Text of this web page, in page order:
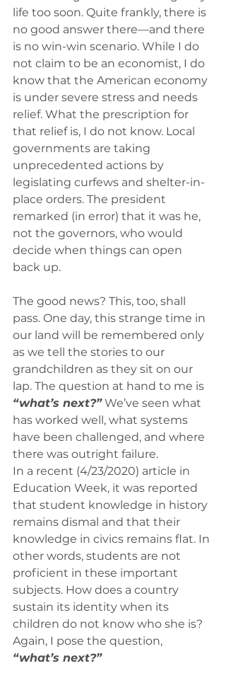
life too soon. Quite frankly, there is
no good answer there—and there
is no win-win scenario. While I do
not claim to be an economist, I do
know that the American economy
is under severe stress and needs
relief. What the prescription for
that relief is, I do not know. Local
governments are taking
unprecedented actions by
legislating curfews and shelter-in-
place orders. The president
remarked (in error) that it was he,
not the governors, who would
decide when things can open
back up.
The good news? This, too, shall
pass. One day, this strange time in
our land will be remembered only
as we tell the stories to our
grandchildren as they sit on our
lap. The question at hand to me is
“what’s next?” We’ve seen what
has worked well, what systems
have been challenged, and where
there was outright failure.
In a recent (4/23/2020) article in
Education Week, it was reported
that student knowledge in history
remains dismal and that their
knowledge in civics remains flat. In
other words, students are not
proficient in these important
subjects. How does a country
sustain its identity when its
children do not know who she is?
Again, I pose the question,
“what’s next?”